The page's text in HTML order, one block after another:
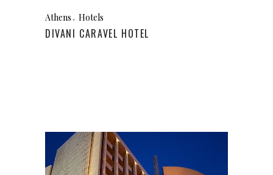
Athens Hotels
DIVANI CARAVEL HOTEL